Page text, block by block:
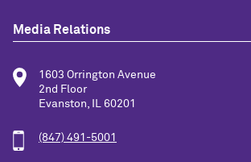
Media Relations
1603 Orrington Avenue
2nd Floor
Evanston, IL 60201
(847) 491-5001